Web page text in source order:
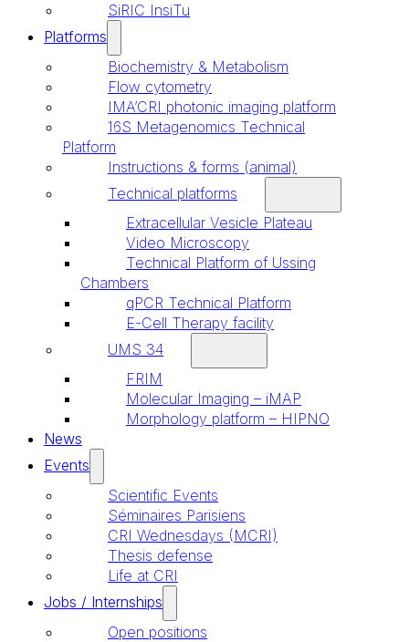
SiRIC InsiTu
Platforms
Biochemistry & Metabolism
Flow cytometry
IMA’CRI photonic imaging platform
16S Metagenomics Technical
Platform
Instructions & forms (animal)
Technical platforms
Extracellular Vesicle Plateau
Video Microscopy
Technical Platform of Ussing
Chambers
qPCR Technical Platform
E-Cell Therapy facility
UMS 34
FRIM
Molecular Imaging – iMAP
Morphology platform – HIPNO
News
Events
Scientific Events
Séminaires Parisiens
CRI Wednesdays (MCRI)
Thesis defense
Life at CRI
Jobs / Internships
Open positions